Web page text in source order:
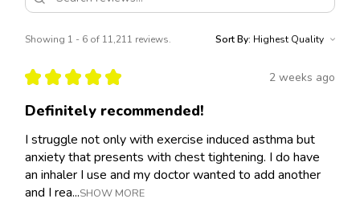
Showing 1 - 6 of 11,211 reviews. Sort By:
★ ★ ★ ★ ★ 2 weeks ago
Definitely recommended!
I struggle not only with exercise induced asthma but
anxiety that presents with chest tightening. I do have
an inhaler I use and my doctor wanted to add another
and I rea...SHOW MORE